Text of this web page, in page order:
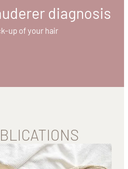
diagnosis
up of your hair